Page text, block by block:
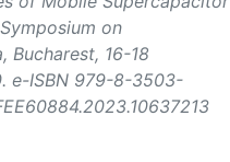
on
Bucharest, 16-18
e-ISBN 979-8-3503-